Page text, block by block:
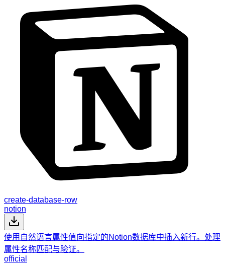
create-database-row
notion
使用自然语言属性值向指定的Notion数据库中插入新行。处理
属性名称匹配与验证。
official